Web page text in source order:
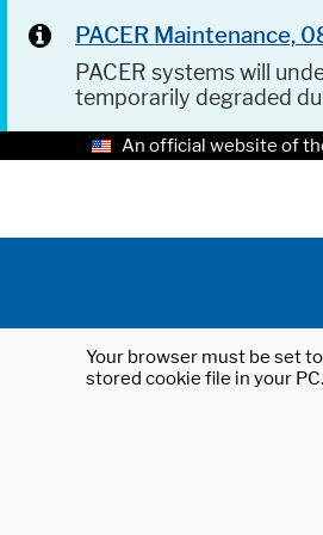
PACER Maintenance,
PACER systems will
temporarily degraded
An official website of
Your browser must be set
stored cookie file in your